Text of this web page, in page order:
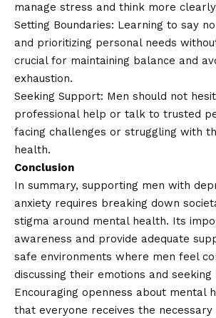
manage stress and think more
Setting Boundaries: Learning to say
and prioritizing personal needs
crucial for maintaining balance and
exhaustion.
Seeking Support: Men should not
professional help or talk to trusted
facing challenges or struggling with
health.
Conclusion
In summary, supporting men with
anxiety requires breaking down
stigma around mental health. Its
awareness and provide adequate
safe environments where men feel
discussing their emotions and
Encouraging openness about mental
that everyone receives the